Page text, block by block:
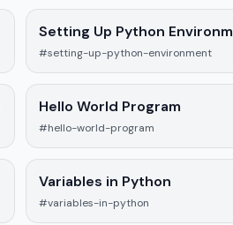
Setting Up Python
#setting-up-python-environment
Hello World Program
#hello-world-program
Variables in Python
#variables-in-python